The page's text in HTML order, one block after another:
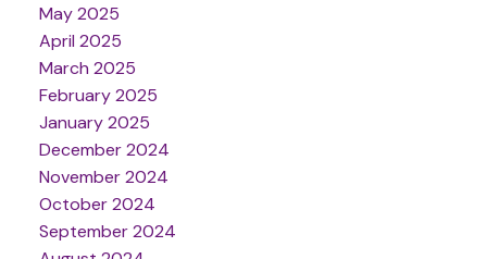
May 2025
April 2025
March 2025
February 2025
January 2025
December 2024
November 2024
October 2024
September 2024